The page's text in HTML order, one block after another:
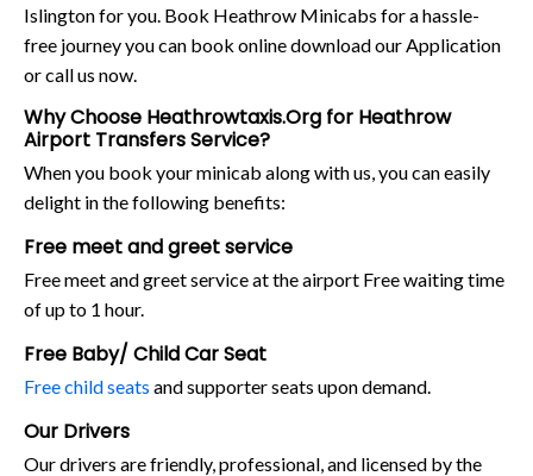
Islington for you. Book Heathrow Minicabs for a hassle-
free journey you can book online download our Application
or call us now.
Why Choose Heathrowtaxis.Org for Heathrow
Airport Transfers Service?
When you book your minicab along with us, you can easily
delight in the following benefits:
Free meet and greet service
Free meet and greet service at the airport Free waiting time
of up to 1 hour.
Free Baby/ Child Car Seat
Free child seats and supporter seats upon demand.
Our Drivers
Our drivers are friendly, professional, and licensed by the